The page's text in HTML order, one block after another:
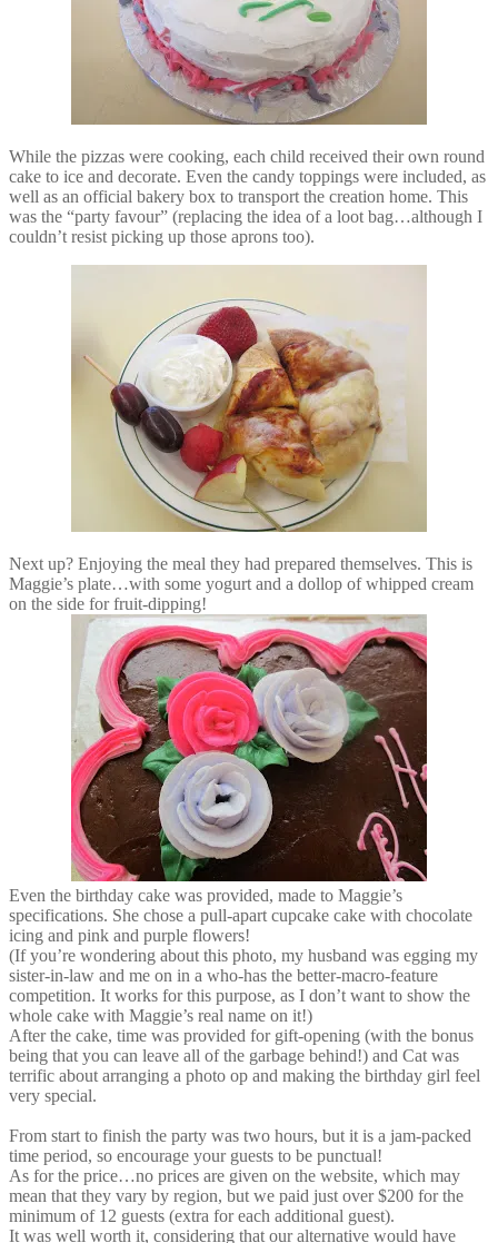
While the pizzas were cooking, each child received their own round
cake to ice and decorate. Even the candy toppings were included, as
well as an official bakery box to transport the creation home. This
was the “party favour” (replacing the idea of a loot bag…although I
couldn’t resist picking up those aprons too).
Next up? Enjoying the meal they had prepared themselves. This is
Maggie’s plate…with some yogurt and a dollop of whipped cream
on the side for fruit-dipping!
Even the birthday cake was provided, made to Maggie’s
specifications. She chose a pull-apart cupcake cake with chocolate
icing and pink and purple flowers!
(If you’re wondering about this photo, my husband was egging my
sister-in-law and me on in a who-has the better-macro-feature
competition. It works for this purpose, as I don’t want to show the
whole cake with Maggie’s real name on it!)
After the cake, time was provided for gift-opening (with the bonus
being that you can leave all of the garbage behind!) and Cat was
terrific about arranging a photo op and making the birthday girl feel
very special.
From start to finish the party was two hours, but it is a jam-packed
time period, so encourage your guests to be punctual!
As for the price…no prices are given on the website, which may
mean that they vary by region, but we paid just over $200 for the
minimum of 12 guests (extra for each additional guest).
It was well worth it, considering that our alternative would have